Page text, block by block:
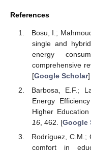
References
Bosu, I.;
single and
energy
comprehensive
[Google Scholar
Barbosa, E.F.;
Energy
Higher
16, 462. [Google
Rodríguez, C.M.;
comfort in